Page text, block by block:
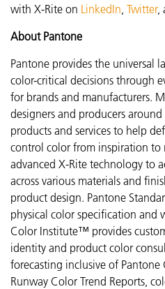
with X-Rite on LinkedIn Twitter,
About Pantone
Pantone provides the universal
color-critical decisions through
for brands and manufacturers.
designers and producers
products and services to help
control color from inspiration to
advanced X-Rite technology to
across various materials and
product design. Pantone
physical color specification and
Color Institute™ provides
identity and product color
forecasting inclusive of Pantone
Runway Color Trend Reports,